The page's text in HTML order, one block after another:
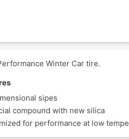
Winter Car tire.
sipes
compound with new silica
for performance at low